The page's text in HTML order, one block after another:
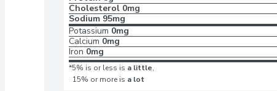
Cholesterol 0mg
Sodium 95mg
Potassium 0mg
Calcium 0mg
Iron 0mg
*5% is or less is a little,
15% or more is a lot